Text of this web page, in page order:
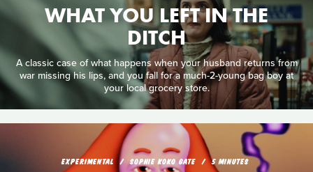
WHAT YOU LEFT IN THE
DITCH
A classic case of what happens when your husband returns from
war missing his lips, and you fall for a much-2-young bag boy at
your local grocery store.
EXPERIMENTAL SOPHIE KOKO GATE 5 MINUTES